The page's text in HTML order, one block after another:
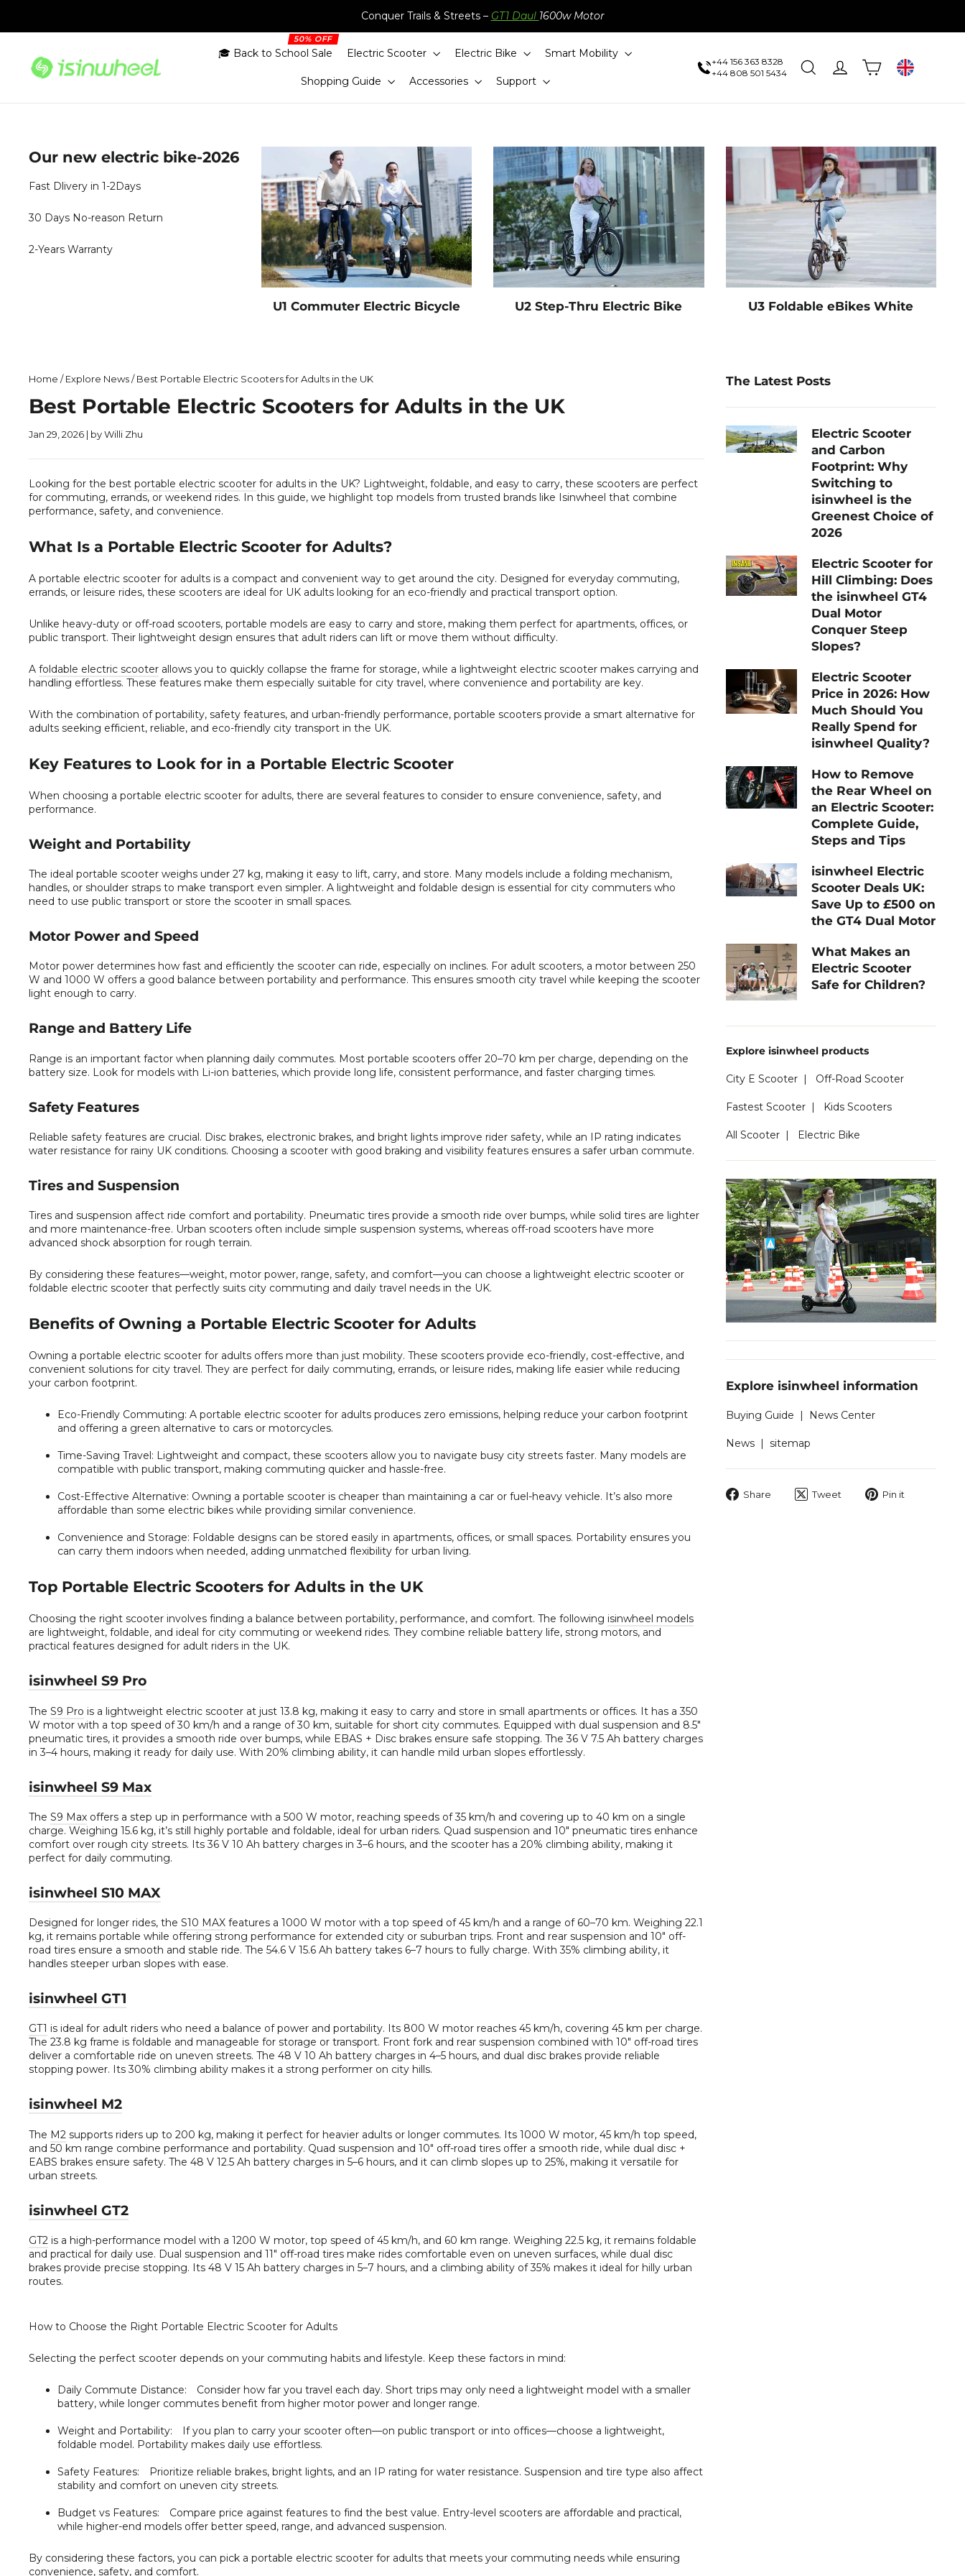
content
Conquer Trails & Streets – GT1 Daul 1600w Motor
🎓 Back to School Sale Electric Scooter Electric Bike Smart Mobility
Shopping Guide Accessories Support
+44 156 363 8328
+44 808 501 5434
Search Log in Cart
Our new electric bike-2026
Fast Dlivery in 1-2Days
30 Days No-reason Return
2-Years Warranty
U1 Commuter Electric Bicycle U2 Step-Thru Electric Bike U3 Foldable eBikes White
Home / Explore News/ Best Portable Electric Scooters for Adults in the UK
Best Portable Electric Scooters for Adults in the UK
Jan 29, 2026 | by Willi Zhu
Looking for the best portable electric scooter for adults in the UK? Lightweight, foldable, and easy to carry, these scooters are perfect
for commuting, errands, or weekend rides. In this guide, we highlight top models from trusted brands like Isinwheel that combine
performance, safety, and convenience.
What Is a Portable Electric Scooter for Adults?
A portable electric scooter for adults is a compact and convenient way to get around the city. Designed for everyday commuting,
errands, or leisure rides, these scooters are ideal for UK adults looking for an eco-friendly and practical transport option.
Unlike heavy-duty or off-road scooters, portable models are easy to carry and store, making them perfect for apartments, offices, or
public transport. Their lightweight design ensures that adult riders can lift or move them without difficulty.
A foldable electric scooter allows you to quickly collapse the frame for storage, while a lightweight electric scooter makes carrying and
handling effortless. These features make them especially suitable for city travel, where convenience and portability are key.
With the combination of portability, safety features, and urban-friendly performance, portable scooters provide a smart alternative for
adults seeking efficient, reliable, and eco-friendly city transport in the UK.
Key Features to Look for in a Portable Electric Scooter
When choosing a portable electric scooter for adults, there are several features to consider to ensure convenience, safety, and
performance.
Weight and Portability
The ideal portable scooter weighs under 27 kg, making it easy to lift, carry, and store. Many models include a folding mechanism,
handles, or shoulder straps to make transport even simpler. A lightweight and foldable design is essential for city commuters who
need to use public transport or store the scooter in small spaces.
Motor Power and Speed
Motor power determines how fast and efficiently the scooter can ride, especially on inclines. For adult scooters, a motor between 250
W and 1000 W offers a good balance between portability and performance. This ensures smooth city travel while keeping the scooter
light enough to carry.
Range and Battery Life
Range is an important factor when planning daily commutes. Most portable scooters offer 20–70 km per charge, depending on the
battery size. Look for models with Li-ion batteries, which provide long life, consistent performance, and faster charging times.
Safety Features
Reliable safety features are crucial. Disc brakes, electronic brakes, and bright lights improve rider safety, while an IP rating indicates
water resistance for rainy UK conditions. Choosing a scooter with good braking and visibility features ensures a safer urban commute.
Tires and Suspension
Tires and suspension affect ride comfort and portability. Pneumatic tires provide a smooth ride over bumps, while solid tires are lighter
and more maintenance-free. Urban scooters often include simple suspension systems, whereas off-road scooters have more
advanced shock absorption for rough terrain.
By considering these features—weight, motor power, range, safety, and comfort—you can choose a lightweight electric scooter or
foldable electric scooter that perfectly suits city commuting and daily travel needs in the UK.
Benefits of Owning a Portable Electric Scooter for Adults
Owning a portable electric scooter for adults offers more than just mobility. These scooters provide eco-friendly, cost-effective, and
convenient solutions for city travel. They are perfect for daily commuting, errands, or leisure rides, making life easier while reducing
your carbon footprint.
Eco-Friendly Commuting: A portable electric scooter for adults produces zero emissions, helping reduce your carbon footprint
and offering a green alternative to cars or motorcycles.
Time-Saving Travel: Lightweight and compact, these scooters allow you to navigate busy city streets faster. Many models are
compatible with public transport, making commuting quicker and hassle-free.
Cost-Effective Alternative: Owning a portable scooter is cheaper than maintaining a car or fuel-heavy vehicle. It’s also more
affordable than some electric bikes while providing similar convenience.
Convenience and Storage: Foldable designs can be stored easily in apartments, offices, or small spaces. Portability ensures you
can carry them indoors when needed, adding unmatched flexibility for urban living.
Top Portable Electric Scooters for Adults in the UK
Choosing the right scooter involves finding a balance between portability, performance, and comfort. The following isinwheel models
are lightweight, foldable, and ideal for city commuting or weekend rides. They combine reliable battery life, strong motors, and
practical features designed for adult riders in the UK.
isinwheel S9 Pro
The S9 Pro is a lightweight electric scooter at just 13.8 kg, making it easy to carry and store in small apartments or offices. It has a 350
W motor with a top speed of 30 km/h and a range of 30 km, suitable for short city commutes. Equipped with dual suspension and 8.5″
pneumatic tires, it provides a smooth ride over bumps, while EBAS + Disc brakes ensure safe stopping. The 36 V 7.5 Ah battery charges
in 3–4 hours, making it ready for daily use. With 20% climbing ability, it can handle mild urban slopes effortlessly.
isinwheel S9 Max
The S9 Max offers a step up in performance with a 500 W motor, reaching speeds of 35 km/h and covering up to 40 km on a single
charge. Weighing 15.6 kg, it’s still highly portable and foldable, ideal for urban riders. Quad suspension and 10″ pneumatic tires enhance
comfort over rough city streets. Its 36 V 10 Ah battery charges in 3–6 hours, and the scooter has a 20% climbing ability, making it
perfect for daily commuting.
isinwheel S10 MAX
Designed for longer rides, the S10 MAX features a 1000 W motor with a top speed of 45 km/h and a range of 60–70 km. Weighing 22.1
kg, it remains portable while offering strong performance for extended city or suburban trips. Front and rear suspension and 10″ off-
road tires ensure a smooth and stable ride. The 54.6 V 15.6 Ah battery takes 6–7 hours to fully charge. With 35% climbing ability, it
handles steeper urban slopes with ease.
isinwheel GT1
GT1 is ideal for adult riders who need a balance of power and portability. Its 800 W motor reaches 45 km/h, covering 45 km per charge.
The 23.8 kg frame is foldable and manageable for storage or transport. Front fork and rear suspension combined with 10″ off-road tires
deliver a comfortable ride on uneven streets. The 48 V 10 Ah battery charges in 4–5 hours, and dual disc brakes provide reliable
stopping power. Its 30% climbing ability makes it a strong performer on city hills.
isinwheel M2
The M2 supports riders up to 200 kg, making it perfect for heavier adults or longer commutes. Its 1000 W motor, 45 km/h top speed,
and 50 km range combine performance and portability. Quad suspension and 10″ off-road tires offer a smooth ride, while dual disc +
EABS brakes ensure safety. The 48 V 12.5 Ah battery charges in 5–6 hours, and it can climb slopes up to 25%, making it versatile for
urban streets.
isinwheel GT2
GT2 is a high-performance model with a 1200 W motor, top speed of 45 km/h, and 60 km range. Weighing 22.5 kg, it remains foldable
and practical for daily use. Dual suspension and 11″ off-road tires make rides comfortable even on uneven surfaces, while dual disc
brakes provide precise stopping. Its 48 V 15 Ah battery charges in 5–7 hours, and a climbing ability of 35% makes it ideal for hilly urban
routes.
How to Choose the Right Portable Electric Scooter for Adults
Selecting the perfect scooter depends on your commuting habits and lifestyle. Keep these factors in mind:
Daily Commute Distance: Consider how far you travel each day. Short trips may only need a lightweight model with a smaller
battery, while longer commutes benefit from higher motor power and longer range.
Weight and Portability: If you plan to carry your scooter often—on public transport or into offices—choose a lightweight,
foldable model. Portability makes daily use effortless.
Safety Features: Prioritize reliable brakes, bright lights, and an IP rating for water resistance. Suspension and tire type also affect
stability and comfort on uneven city streets.
Budget vs Features: Compare price against features to find the best value. Entry-level scooters are affordable and practical,
while higher-end models offer better speed, range, and advanced suspension.
By considering these factors, you can pick a portable electric scooter for adults that meets your commuting needs while ensuring
convenience, safety, and comfort.
The Latest Posts
Electric Scooter
and Carbon
Footprint: Why
Switching to
isinwheel is the
Greenest Choice of
2026
Electric Scooter for
Hill Climbing: Does
the isinwheel GT4
Dual Motor
Conquer Steep
Slopes?
Electric Scooter
Price in 2026: How
Much Should You
Really Spend for
isinwheel Quality?
How to Remove
the Rear Wheel on
an Electric Scooter:
Complete Guide,
Steps and Tips
isinwheel Electric
Scooter Deals UK:
Save Up to £500 on
the GT4 Dual Motor
What Makes an
Electric Scooter
Safe for Children?
Explore isinwheel products
City E Scooter| Off-Road Scooter
Fastest Scooter| Kids Scooters
All Scooter| Electric Bike
Explore isinwheel information
Buying Guide | News Center
News| sitemap
Share
Share Tweet
Tweet Pin it